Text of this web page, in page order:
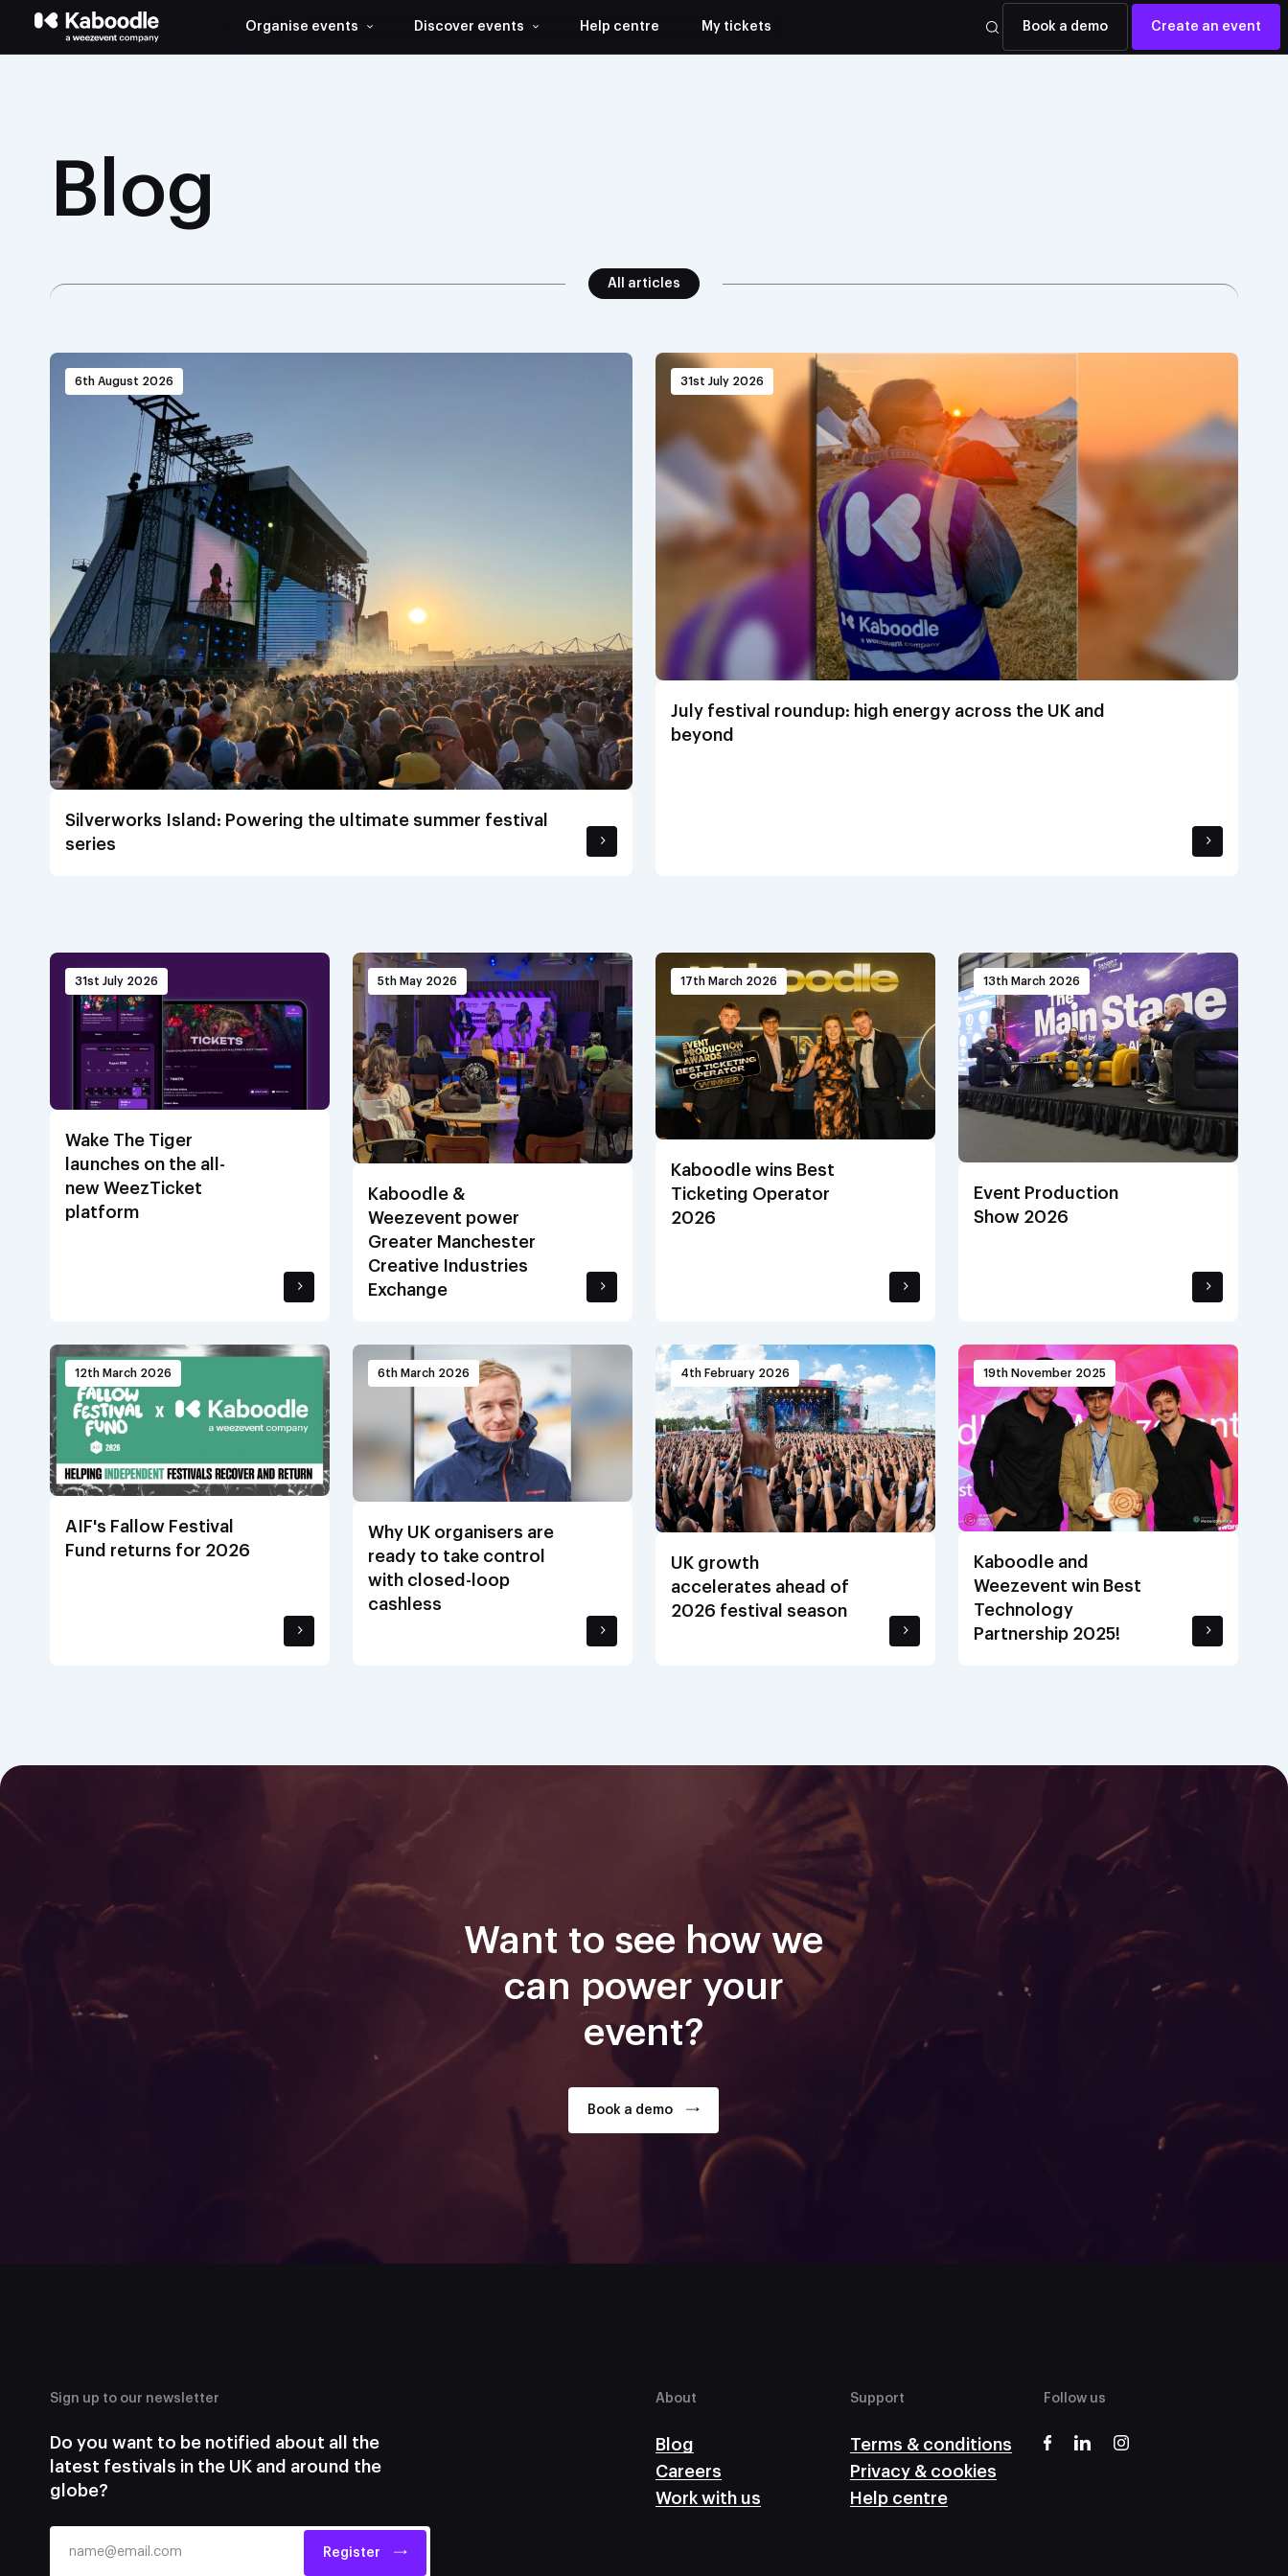
Organise events Discover events Help centre My tickets Book a demo Create an event
Blog
All articles
6th August 2026
Silverworks Island: Powering the ultimate summer festival
series
31st July 2026
July festival roundup: high energy across the UK and
beyond
31st July 2026
Wake The Tiger
launches on the all-
new WeezTicket
platform
5th May 2026
Kaboodle &
Weezevent power
Greater Manchester
Creative Industries
Exchange
17th March 2026
Kaboodle wins Best
Ticketing Operator
2026
13th March 2026
Event Production
Show 2026
12th March 2026
AIF's Fallow Festival
Fund returns for 2026
6th March 2026
Why UK organisers are
ready to take control
with closed-loop
cashless
4th February 2026
UK growth
accelerates ahead of
2026 festival season
19th November 2025
Kaboodle and
Weezevent win Best
Technology
Partnership 2025!
Want to see how we
can power your
event?
Book a demo
Sign up to our newsletter
Do you want to be notified about all the
latest festivals in the UK and around the
globe?
Register
About
Blog
Careers
Work with us
Support
Terms & conditions
Privacy & cookies
Help centre
Follow us